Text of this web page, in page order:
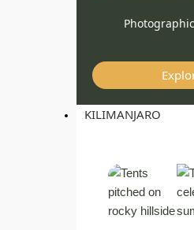
KILIMANJARO